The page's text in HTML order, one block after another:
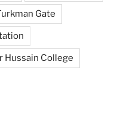
Gate
Hussain College